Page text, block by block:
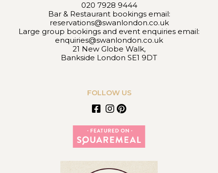
020 7928 9444
Bar & Restaurant bookings email:
reservations@swanlondon.co.uk
Large group bookings and event enquiries email:
enquiries@swanlondon.co.uk
21 New Globe Walk,
Bankside London SE1 9DT
FOLLOW US